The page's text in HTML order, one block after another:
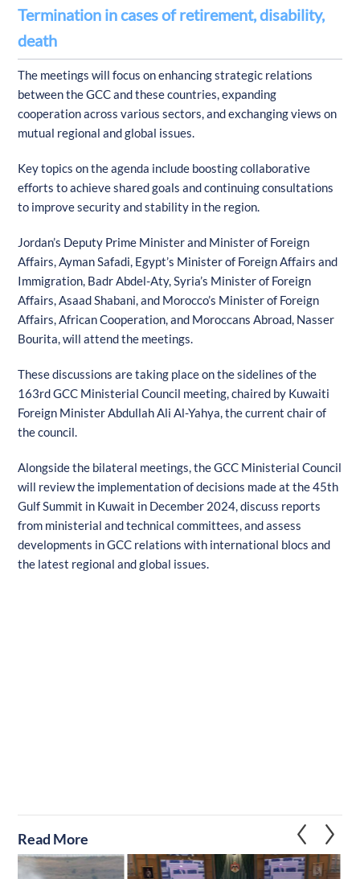
Termination in cases of retirement, disability,
death
The meetings will focus on enhancing strategic relations
between the GCC and these countries, expanding
cooperation across various sectors, and exchanging views on
mutual regional and global issues.
Key topics on the agenda include boosting collaborative
efforts to achieve shared goals and continuing consultations
to improve security and stability in the region.
Jordan’s Deputy Prime Minister and Minister of Foreign
Affairs, Ayman Safadi, Egypt’s Minister of Foreign Affairs and
Immigration, Badr Abdel-Aty, Syria’s Minister of Foreign
Affairs, Asaad Shabani, and Morocco’s Minister of Foreign
Affairs, African Cooperation, and Moroccans Abroad, Nasser
Bourita, will attend the meetings.
These discussions are taking place on the sidelines of the
163rd GCC Ministerial Council meeting, chaired by Kuwaiti
Foreign Minister Abdullah Ali Al-Yahya, the current chair of
the council.
Alongside the bilateral meetings, the GCC Ministerial Council
will review the implementation of decisions made at the 45th
Gulf Summit in Kuwait in December 2024, discuss reports
from ministerial and technical committees, and assess
developments in GCC relations with international blocs and
the latest regional and global issues.
Read More